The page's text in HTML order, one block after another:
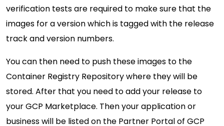
verification tests are required to make sure that the
images for a version which is tagged with the release
track and version numbers.
You can then need to push these images to the
Container Registry Repository where they will be
stored. After that you need to add your release to
your GCP Marketplace. Then your application or
business will be listed on the Partner Portal of GCP